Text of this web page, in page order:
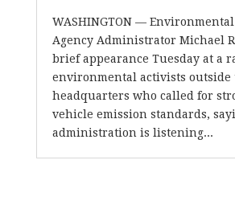
WASHINGTON —
Agency Administrator Michael
brief appearance Tuesday at a
environmental activists outside
headquarters who called for
vehicle emission standards,
administration is listening...